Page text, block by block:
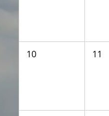
10 11